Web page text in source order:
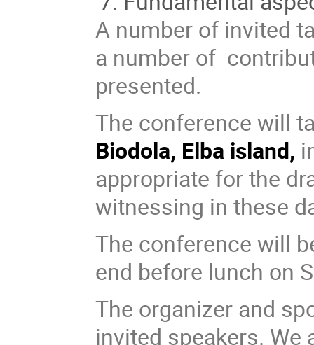
A number of invited
a number of
presented.
The conference will
Biodola, Elba island,
appropriate for the
witnessing in these
The conference will
end before lunch on
The organizer and
invited speakers.